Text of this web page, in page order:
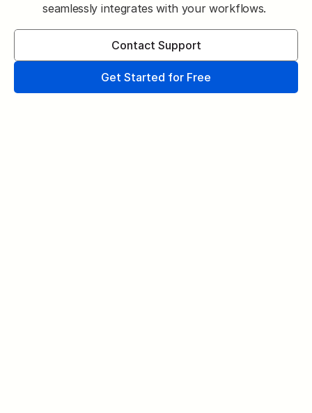
seamlessly integrates with your workflows.
Contact Support
Get Started for Free